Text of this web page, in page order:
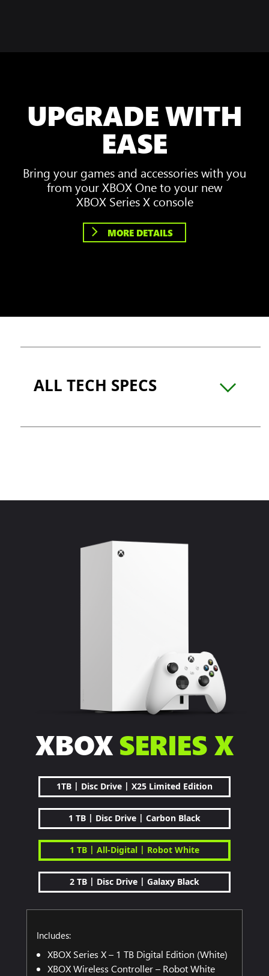
UPGRADE WITH
EASE
Bring your games and accessories with you
from your XBOX One to your new
XBOX Series X console
MORE DETAILS
ALL TECH SPECS
XBOXSERIES X
1TB | Disc Drive | X25 Limited Edition
1 TB | Disc Drive | Carbon Black
1 TB | All-Digital | Robot White
2 TB | Disc Drive | Galaxy Black
Includes:
XBOX Series X – 1 TB Digital Edition (White)
XBOX Wireless Controller – Robot White